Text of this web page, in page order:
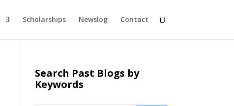
Scholarships Newslog Contact
Search Past Blogs by
Keywords